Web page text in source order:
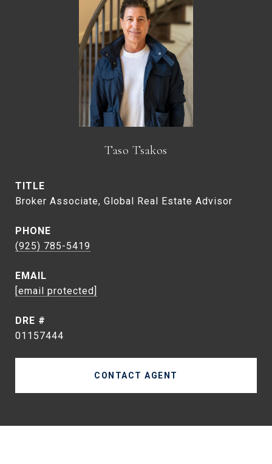
Taso Tsakos
TITLE
Broker Associate, Global Real Estate Advisor
PHONE
(925) 785-5419
EMAIL
[email protected]
DRE #
01157444
CONTACT AGENT